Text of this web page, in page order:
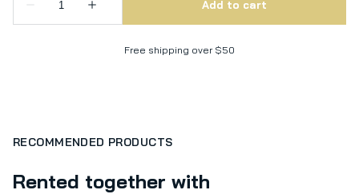
Free shipping over $50
RECOMMENDED PRODUCTS
Rented together with